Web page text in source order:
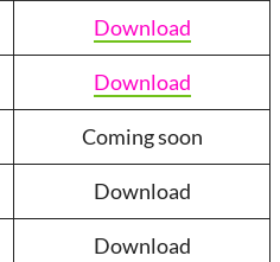
Download
Download
Coming soon
Download
Download